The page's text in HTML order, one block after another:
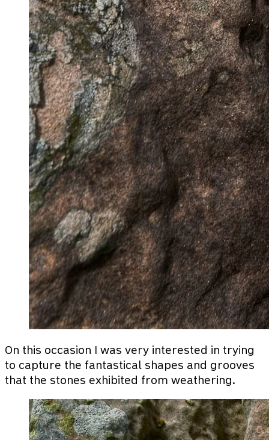
On this occasion I was very interested in trying
to capture the fantastical shapes and grooves
that the stones exhibited from weathering.